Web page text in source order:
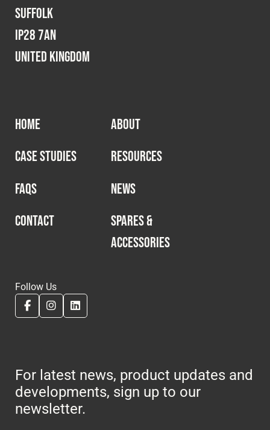
Suffolk
IP28 7AN
United Kingdom
HOME
ABOUT
CASE STUDIES
RESOURCES
FAQS
NEWS
CONTACT
SPARES &
ACCESSORIES
Follow Us
For latest news, product updates and
developments, sign up to our
newsletter.